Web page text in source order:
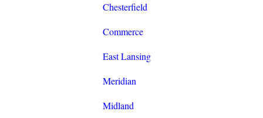
Chesterfield
Commerce
East Lansing
Meridian
Midland